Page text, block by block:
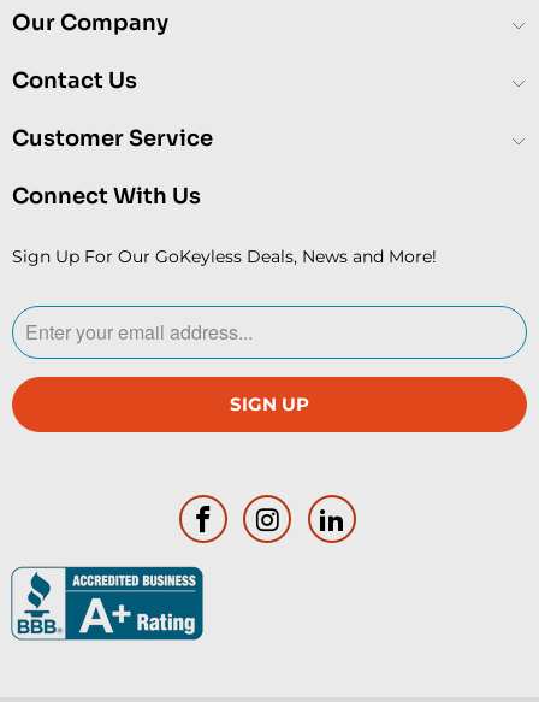
Our Company
Contact Us
Customer Service
Connect With Us
Sign Up For Our GoKeyless Deals, News and More!